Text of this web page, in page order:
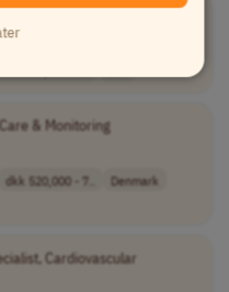
& Monitoring
dkk 520,000 - 7..
Denmark
Cardiovascular